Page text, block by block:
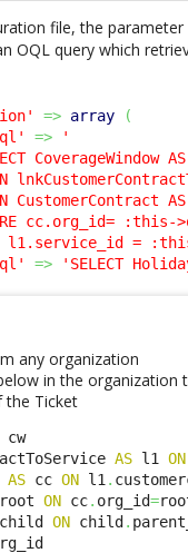
file, the parameter
OQL query which
=> array
(
=>
'
CoverageWindow
CustomerContract
cc.org_id= :this-
=
=> 'SELECT
any organization
in the organization
the Ticket
cw
AS l1 ON
AS cc ON l1 .
root ON cc. org_id=
child ON child .